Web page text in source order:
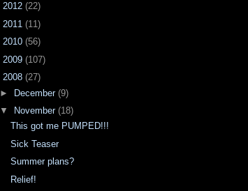
2012 (22)
2011 (11)
2010 (56)
2009 (107)
2008 (27)
► December (9)
▼
November (18)
This got me PUMPED!!!
Sick Teaser
Summer plans?
Relief!